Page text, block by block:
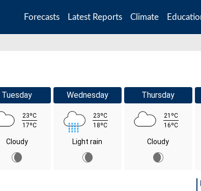
Forecasts Latest Reports Climate
Tuesday
23ºC
17ºC
Cloudy
Wednesday
23ºC
18ºC
Light rain
Thursday
21ºC
16ºC
Cloudy